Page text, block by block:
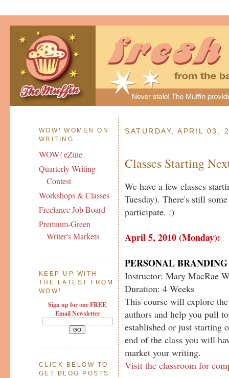
WOW! WOMEN ON
WRITING
WOW!eZine
Quarterly Writing
Contest
Workshops & Classes
Freelance Job Board
Premium-Green
Writer's Markets
KEEP UP WITH
THE LATEST FROM
WOW!
Sign up for our FREE
Email Newsletter
CLICK BELOW TO
GET BLOG POSTS
SATURDAY, APRIL 03,
Classes Starting
We have a few classes
Tuesday). There's still
participate. :)
April 5, 2010 (Monday):
PERSONAL BRANDING
Instructor: Mary MacRae
Duration: 4 Weeks
This course will explore
authors and help you pull
established or just starting
end of the class you will
market your writing.
Visit the classroom for